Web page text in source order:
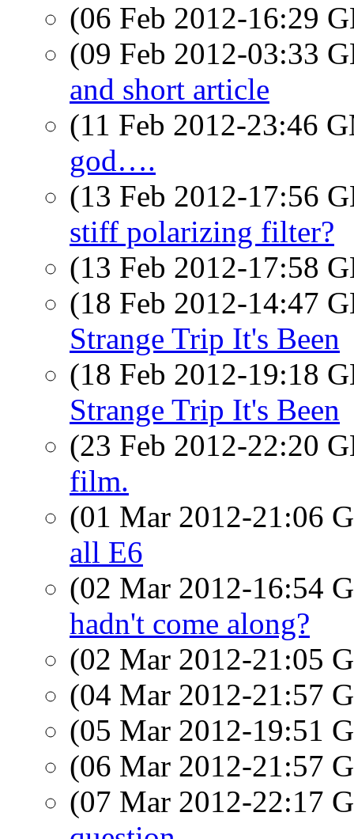
(06 Feb 2012-16:29
(09 Feb 2012-03:33
and short article
(11 Feb 2012-23:46
god….
(13 Feb 2012-17:56
stiff polarizing filter?
(13 Feb 2012-17:58
(18 Feb 2012-14:47
Strange Trip It's Been
(18 Feb 2012-19:18
Strange Trip It's Been
(23 Feb 2012-22:20
film.
(01 Mar 2012-21:06
all E6
(02 Mar 2012-16:54
hadn't come along?
(02 Mar 2012-21:05
(04 Mar 2012-21:57
(05 Mar 2012-19:51
(06 Mar 2012-21:57
(07 Mar 2012-22:17